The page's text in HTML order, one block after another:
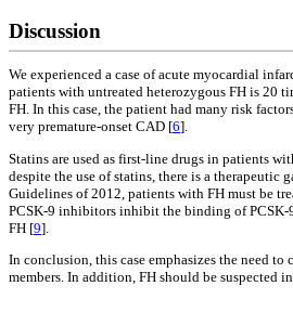
Discussion
We experienced a case of acute myocardial
patients with untreated heterozygous FH is 20
FH. In this case, the patient had many risk
very premature-onset CAD [6].
Statins are used as first-line drugs in patients
despite the use of statins, there is a therapeutic
Guidelines of 2012, patients with FH must be
PCSK-9 inhibitors inhibit the binding of PCSK-
FH [9].
In conclusion, this case emphasizes the need
members. In addition, FH should be suspected